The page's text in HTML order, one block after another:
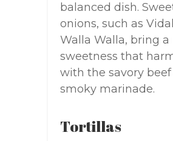
balanced dish.
onions, such as
Walla Walla, bring a
sweetness that
with the savory beef
smoky marinade.
Tortillas